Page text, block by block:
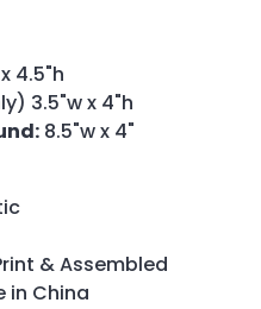
4.5"h
3.5"w x 4"h
8.5"w x 4"
& Assembled
in China